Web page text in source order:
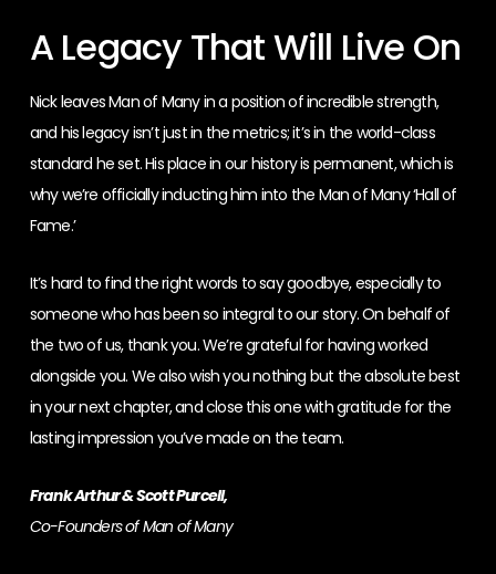
A Legacy That Will Live On
Nick leaves Man of Many in a position of incredible strength,
and his legacy isn’t just in the metrics; it’s in the world-class
standard he set. His place in our history is permanent, which is
why we’re officially inducting him into the Man of Many ‘Hall of
Fame.’
It’s hard to find the right words to say goodbye, especially to
someone who has been so integral to our story. On behalf of
the two of us, thank you. We’re grateful for having worked
alongside you. We also wish you nothing but the absolute best
in your next chapter, and close this one with gratitude for the
lasting impression you’ve made on the team.
Frank Arthur & Scott Purcell,
Co-Founders of Man of Many